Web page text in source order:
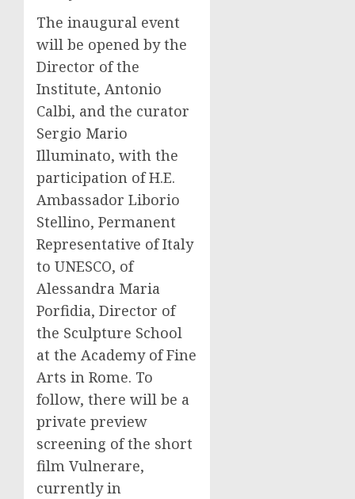
The inaugural event
will be opened by the
Director of the
Institute, Antonio
Calbi, and the curator
Sergio Mario
Illuminato, with the
participation of H.E.
Ambassador Liborio
Stellino, Permanent
Representative of Italy
to UNESCO, of
Alessandra Maria
Porfidia, Director of
the Sculpture School
at the Academy of Fine
Arts in Rome. To
follow, there will be a
private preview
screening of the short
film Vulnerare,
currently in